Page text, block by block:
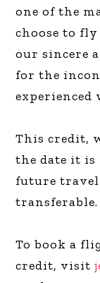
one of the
choose to fly
our sincere
for the
experienced
This credit,
the date it is
future
transferable.
To book a
credit, visit